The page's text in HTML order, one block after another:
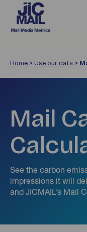
Home > Use our data >
Mail
See the carbon
impressions it will
and JICMAIL’s Mail